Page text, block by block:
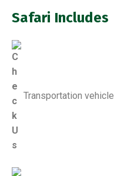
Safari Includes
Transportation vehicle